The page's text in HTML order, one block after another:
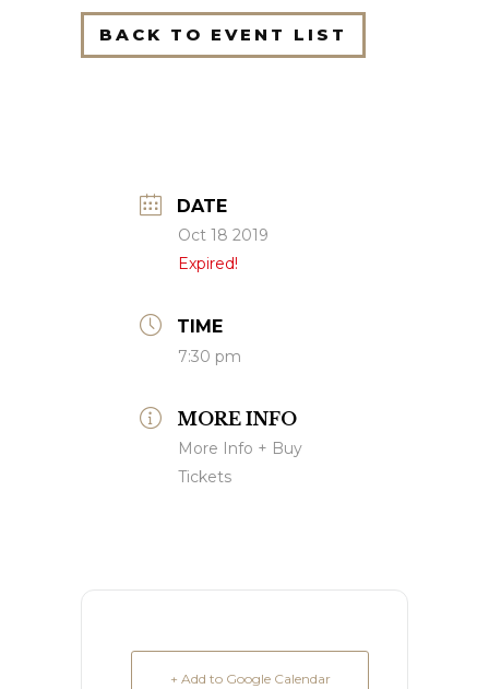
BACK TO EVENT LIST
DATE
Oct 18 2019
Expired!
TIME
7:30 pm
MORE INFO
More Info + Buy
Tickets
+ Add to Google Calendar